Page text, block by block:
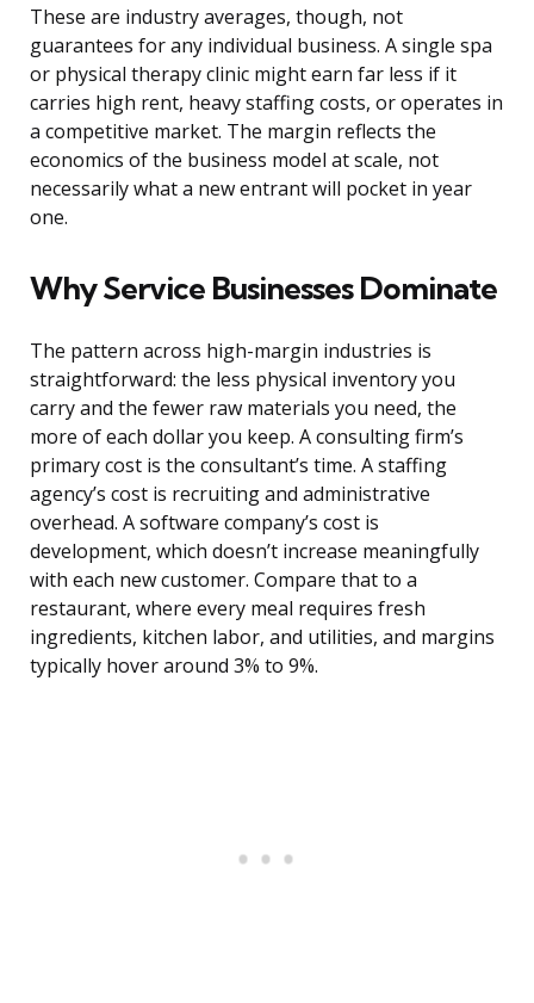
These are industry averages, though, not
guarantees for any individual business. A single spa
or physical therapy clinic might earn far less if it
carries high rent, heavy staffing costs, or operates in
a competitive market. The margin reflects the
economics of the business model at scale, not
necessarily what a new entrant will pocket in year
one.
Why Service Businesses Dominate
The pattern across high-margin industries is
straightforward: the less physical inventory you
carry and the fewer raw materials you need, the
more of each dollar you keep. A consulting firm’s
primary cost is the consultant’s time. A staffing
agency’s cost is recruiting and administrative
overhead. A software company’s cost is
development, which doesn’t increase meaningfully
with each new customer. Compare that to a
restaurant, where every meal requires fresh
ingredients, kitchen labor, and utilities, and margins
typically hover around 3% to 9%.